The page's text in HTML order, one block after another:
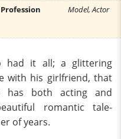
Profession
Model, Actor
had it all; a glittering
with his girlfriend, that
has both acting and
romantic tale-
of years.